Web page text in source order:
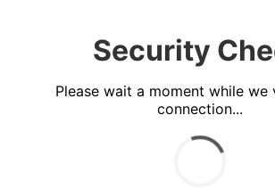
Security
Please wait a moment while we
connection...